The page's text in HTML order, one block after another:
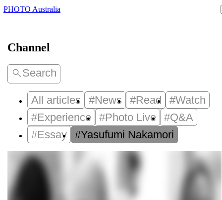
PHOTO Australia
Channel
Search
All articles #News #Read
#Watch
#Experience
#Photo Live
#Q&A
#Essay
#Yasufumi Nakamori